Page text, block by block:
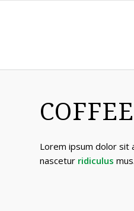
COFFEE
Lorem ipsum dolor sit
nascetur ridiculus